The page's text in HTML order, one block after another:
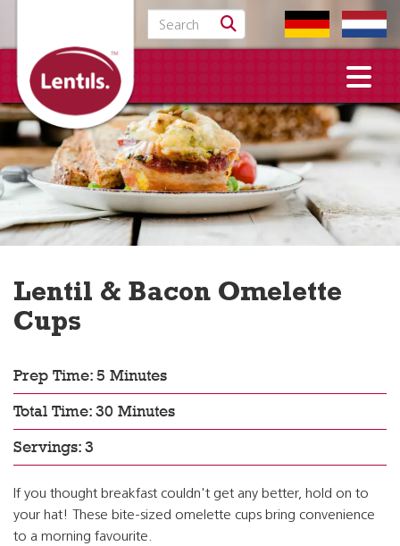
Search for:
Lentil & Bacon Omelette
Cups
Prep Time: 5 Minutes
Total Time: 30 Minutes
Servings: 3
If you thought breakfast couldn't get any better, hold on to
your hat! These bite-sized omelette cups bring convenience
to a morning favourite.